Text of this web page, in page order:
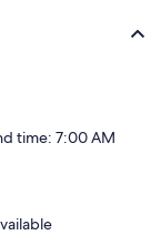
time: 7:00 AM